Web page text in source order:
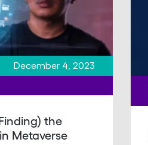
December 4, 2023
the
Metaverse